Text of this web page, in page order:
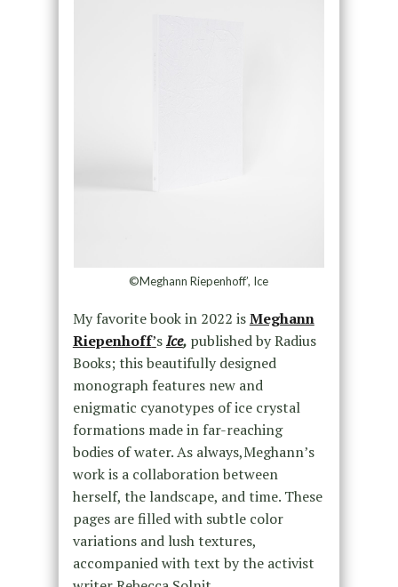
©Meghann Riepenhoff’, Ice
My favorite book in 2022 isMeghann
Riepenhoff’sIce, published by Radius
Books; this beautifully designed
monograph features new and
enigmatic cyanotypes of ice crystal
formations made in far-reaching
bodies of water. As always,Meghann’s
work is a collaboration between
herself, the landscape, and time. These
pages are filled with subtle color
variations and lush textures,
accompanied with text by the activist